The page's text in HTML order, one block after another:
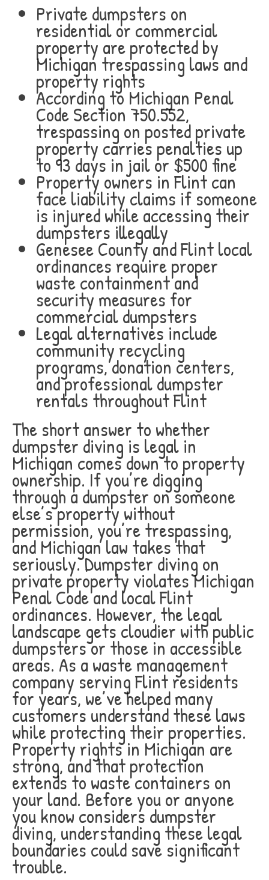
Private dumpsters on
residential or commercial
property are protected by
Michigan trespassing laws and
property rights
According to Michigan Penal
Code Section 750.552,
trespassing on posted private
property carries penalties up
to 93 days in jail or $500 fine
Property owners in Flint can
face liability claims if someone
is injured while accessing their
dumpsters illegally
Genesee County and Flint local
ordinances require proper
waste containment and
security measures for
commercial dumpsters
Legal alternatives include
community recycling
programs, donation centers,
and professional dumpster
rentals throughout Flint
The short answer to whether
dumpster diving is legal in
Michigan comes down to property
ownership. If you’re digging
through a dumpster on someone
else’s property without
permission, you’re trespassing,
and Michigan law takes that
seriously. Dumpster diving on
private property violates Michigan
Penal Code and local Flint
ordinances. However, the legal
landscape gets cloudier with public
dumpsters or those in accessible
areas. As a waste management
company serving Flint residents
for years, we’ve helped many
customers understand these laws
while protecting their properties.
Property rights in Michigan are
strong, and that protection
extends to waste containers on
your land. Before you or anyone
you know considers dumpster
diving, understanding these legal
boundaries could save significant
trouble.